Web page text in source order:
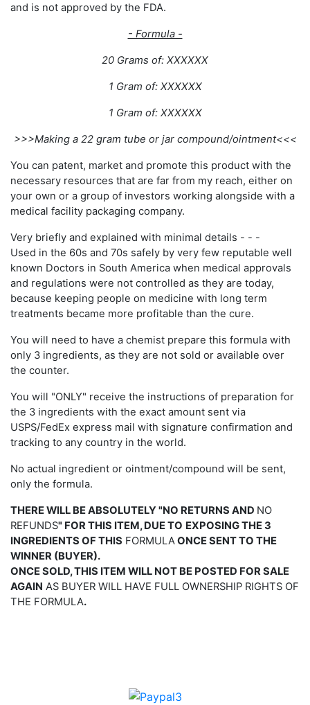
and is not approved by the FDA.
- Formula -
20 Grams of: XXXXXX
1 Gram of: XXXXXX
1 Gram of: XXXXXX
>>>Making a 22 gram tube or jar compound/ointment<<<
You can patent, market and promote this product with the
necessary resources that are far from my reach, either on
your own or a group of investors working alongside with a
medical facility packaging company.
Very briefly and explained with minimal details - - -
Used in the 60s and 70s safely by very few reputable well
known Doctors in South America when medical approvals
and regulations were not controlled as they are today,
because keeping people on medicine with long term
treatments became more profitable than the cure.
You will need to have a chemist prepare this formula with
only 3 ingredients, as they are not sold or available over
the counter.
You will "ONLY" receive the instructions of preparation for
the 3 ingredients with the exact amount sent via
USPS/FedEx express mail with signature confirmation and
tracking to any country in the world.
No actual ingredient or ointment/compound will be sent,
only the formula.
THERE WILL BE ABSOLUTELY "NO RETURNS AND NO
REFUNDS" FOR THIS ITEM, DUE TO EXPOSING THE 3
INGREDIENTS OF THIS FORMULAONCESENTTO THE
WINNER (BUYER).
ONCE SOLD, THIS ITEM WILL NOT BE POSTED FOR SALE
AGAIN AS BUYER WILL HAVE FULL OWNERSHIP RIGHTS OF
THE FORMULA.